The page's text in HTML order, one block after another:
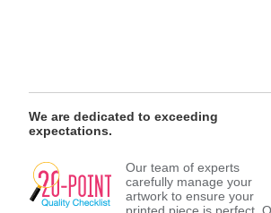
We are dedicated to exceeding
expectations.
Our team of experts
carefully manage your
artwork to ensure your